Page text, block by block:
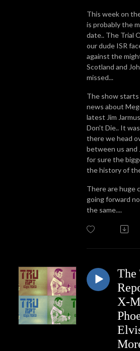
This week on
is probably the
date.. The Trial
our dude ISR
against the
Scotland and
missed...
The show
news about
latest Jim
Don't Die.. It
there we head
between us and
for sure the
the history of
There are huge
going forward
the same....
The
X-